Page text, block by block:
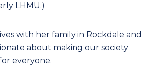
LHMU.)
with her family in Rockdale and
about making our society
everyone.